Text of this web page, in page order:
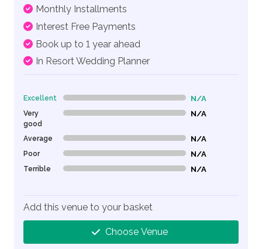
Monthly Installments
Interest Free Payments
Book up to 1 year ahead
In Resort Wedding Planner
Excellent 0% Complete (danger) N/A
Very
good
0% Complete (danger) N/A
Average 0% Complete (danger) N/A
Poor 0% Complete (danger) N/A
Terrible 0% Complete (danger) N/A
Add this venue to your basket
Choose Venue